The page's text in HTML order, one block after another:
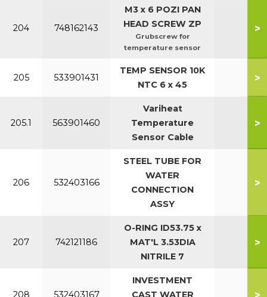
204 748162143
M3 x 6 POZI PAN
HEAD SCREW ZP
Grubscrew for
temperature sensor
>
205 533901431
TEMP SENSOR 10K
NTC 6 x 45
>
205.1 563901460
Variheat
Temperature
Sensor Cable
>
206 532403166
STEEL TUBE FOR
WATER
CONNECTION
ASSY
>
207 742121186
O-RING ID53.75 x
MAT'L 3.53DIA
NITRILE 7
>
208 532403167
INVESTMENT
CAST WATER